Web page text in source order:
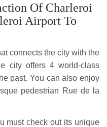
Of Charleroi
Airport To
connects the city with the
city offers 4 world-class
past. You can also enjoy
pedestrian Rue de la
must check out its unique